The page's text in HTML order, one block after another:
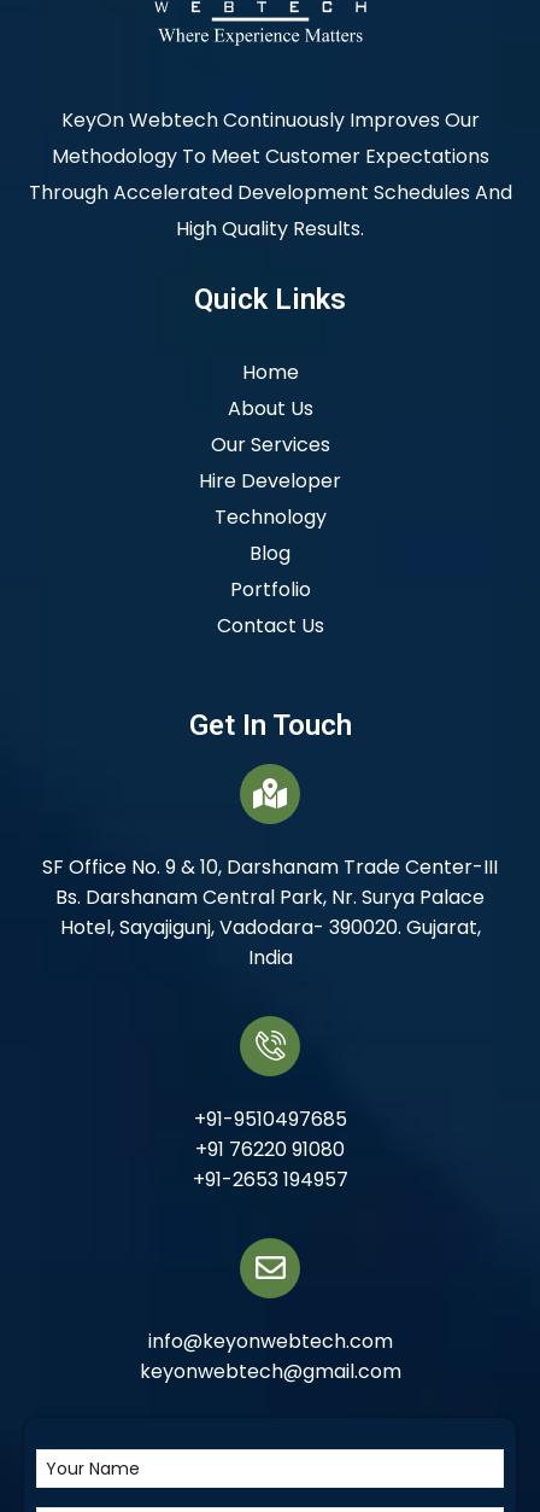
KeyOn Webtech Continuously Improves Our
Methodology To Meet Customer Expectations
Through Accelerated Development Schedules And
High Quality Results.
Quick Links
Home
About Us
Our Services
Hire Developer
Technology
Blog
Portfolio
Contact Us
Get In Touch
SF Office No. 9 & 10, Darshanam Trade Center-III
Bs. Darshanam Central Park, Nr. Surya Palace
Hotel, Sayajigunj, Vadodara- 390020. Gujarat,
India
+91-9510497685
+91 76220 91080
+91-2653 194957
info@keyonwebtech.com
keyonwebtech@gmail.com